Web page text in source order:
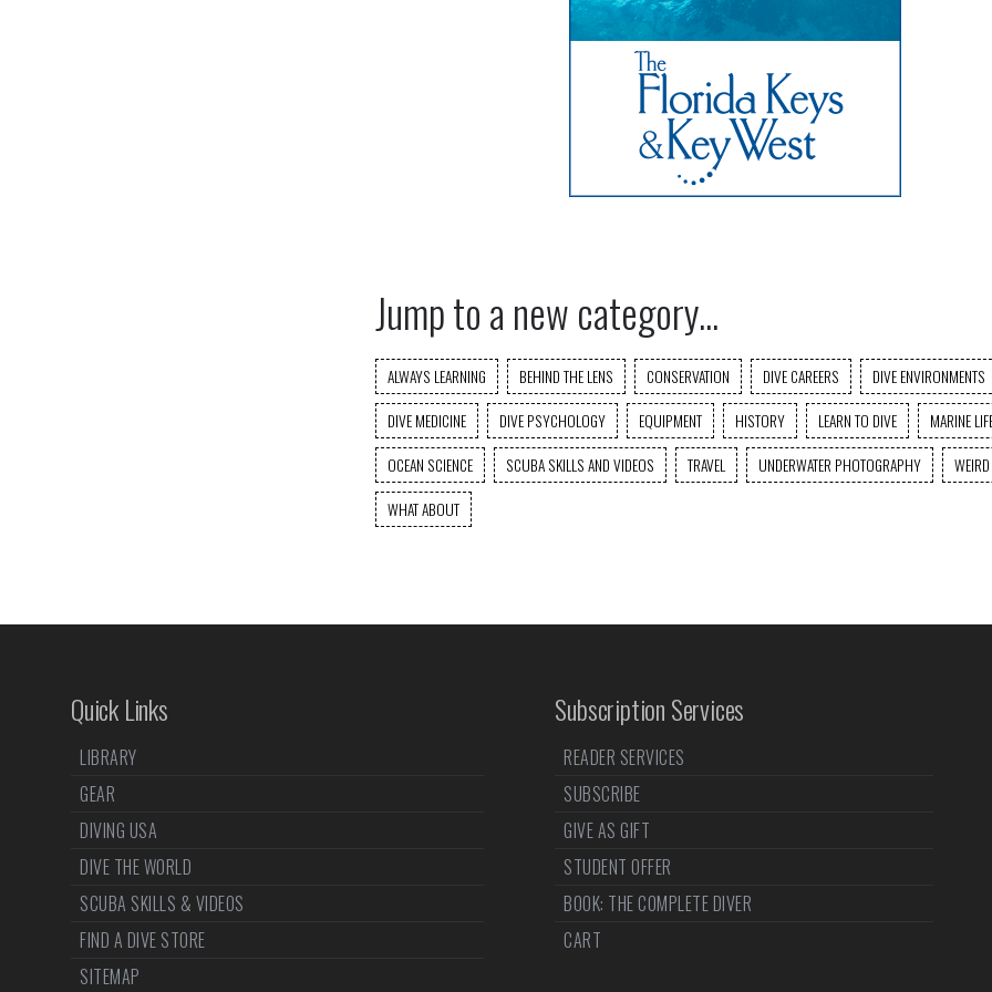
Jump to a new category...
ALWAYS LEARNING BEHIND THE LENS CONSERVATION DIVE CAREERS DIVE ENVIRONMENTS
DIVE MEDICINE
DIVE PSYCHOLOGY EQUIPMENT HISTORY LEARN TO DIVE
MARINE
OCEAN SCIENCE
SCUBA SKILLS AND VIDEOS TRAVEL UNDERWATER PHOTOGRAPHY
WHAT ABOUT
Quick Links
LIBRARY
GEAR
DIVING USA
DIVE THE WORLD
SCUBA SKILLS & VIDEOS
FIND A DIVE STORE
SITEMAP
Subscription Services
READER SERVICES
SUBSCRIBE
GIVE AS GIFT
STUDENT OFFER
BOOK: THE COMPLETE DIVER
CART